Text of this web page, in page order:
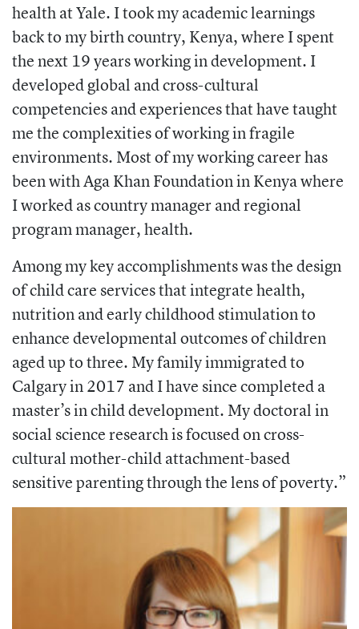
health at Yale. I took my academic learnings
back to my birth country, Kenya, where I spent
the next 19 years working in development. I
developed global and cross-cultural
competencies and experiences that have taught
me the complexities of working in fragile
environments. Most of my working career has
been with Aga Khan Foundation in Kenya where
I worked as country manager and regional
program manager, health.
Among my key accomplishments was the design
of child care services that integrate health,
nutrition and early childhood stimulation to
enhance developmental outcomes of children
aged up to three. My family immigrated to
Calgary in 2017 and I have since completed a
master’s in child development. My doctoral in
social science research is focused on cross-
cultural mother-child attachment-based
sensitive parenting through the lens of poverty.”